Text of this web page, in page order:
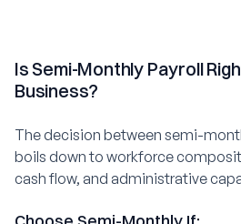
Is Semi-Monthly Payroll
Business?
The decision between semi-
boils down to workforce
cash flow, and administrative